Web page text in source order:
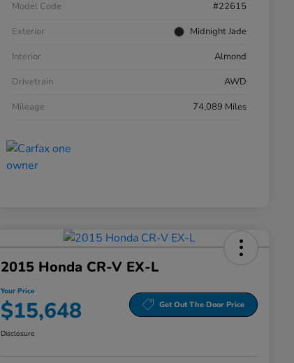
Model Code
#22615
Exterior
Midnight Jade
Interior
Almond
Drivetrain
AWD
Mileage
74,089 Miles
2015 Honda CR-V EX-L
Your Price
$15,648 Get Out The Door Price
Disclosure